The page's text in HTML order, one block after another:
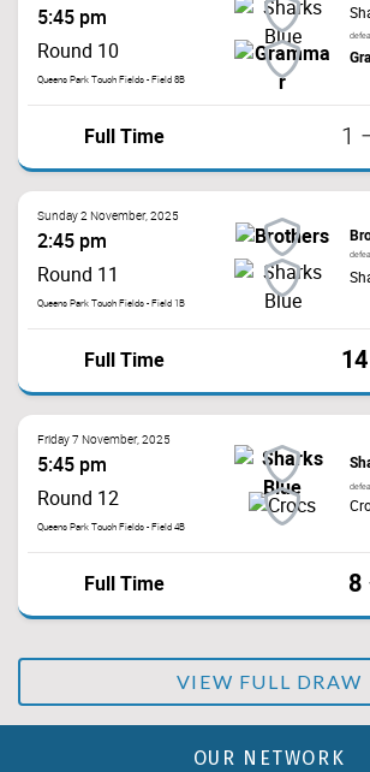
5:45 pm
Round 10
Queens Park Touch Fields - Field 8B
Full Time 1
Sunday 2 November, 2025
2:45 pm
Round 11
Queens Park Touch Fields - Field 1B
Full Time 14
Friday 7 November, 2025
5:45 pm
Round 12
Queens Park Touch Fields - Field 4B
Full Time 8
VIEW FULL DRAW
OUR NETWORK